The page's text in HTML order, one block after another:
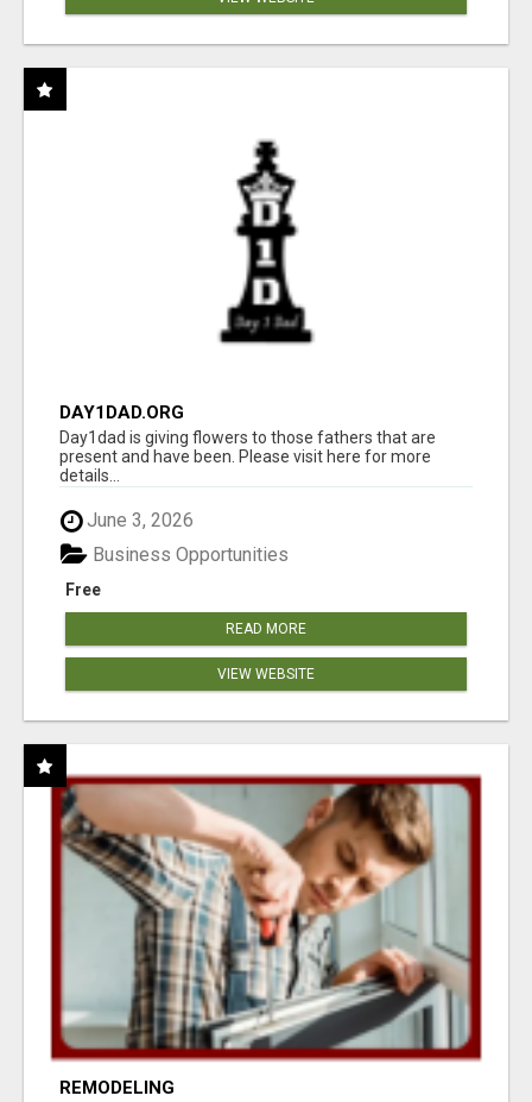
DAY1DAD.ORG
Day1dad is giving flowers to those fathers that are
present and have been. Please visit here for more
details...
June 3, 2026
Free
Business Opportunities
READ MORE
VIEW WEBSITE
REMODELING